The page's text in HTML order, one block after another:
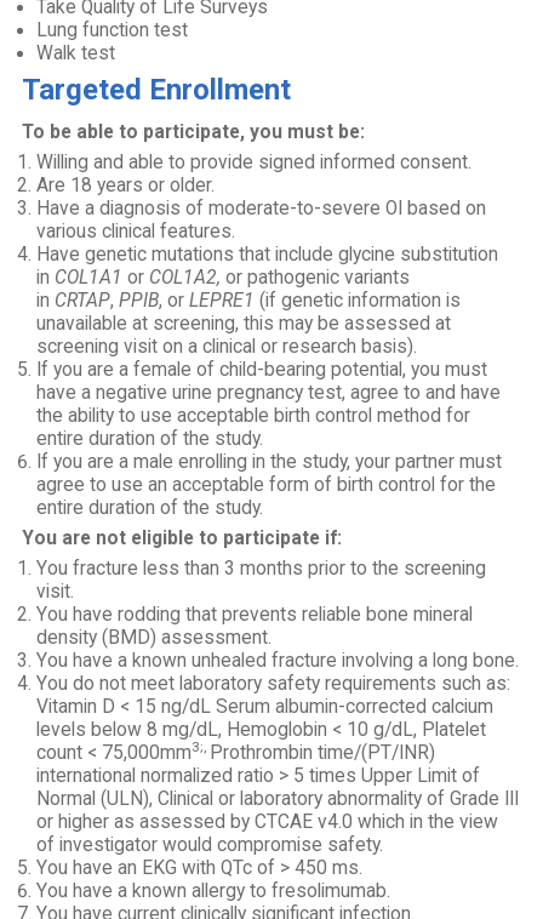
Take Quality of Life Surveys
Lung function test
Walk test
Targeted Enrollment
To be able to participate, you must be:
Willing and able to provide signed informed consent.
Are 18 years or older.
Have a diagnosis of moderate-to-severe OI based on
various clinical features.
Have genetic mutations that include glycine substitution
in COL1A1or COL1A2, or pathogenic variants
in CRTAP,PPIB, orLEPRE1 (if genetic information is
unavailable at screening, this may be assessed at
screening visit on a clinical or research basis).
If you are a female of child-bearing potential, you must
have a negative urine pregnancy test, agree to and have
the ability to use acceptable birth control method for
entire duration of the study.
If you are a male enrolling in the study, your partner must
agree to use an acceptable form of birth control for the
entire duration of the study.
You are not eligible to participate if:
You fracture less than 3 months prior to the screening
visit.
You have rodding that prevents reliable bone mineral
density (BMD) assessment.
You have a known unhealed fracture involving a long bone.
You do not meet laboratory safety requirements such as:
Vitamin D < 15 ng/dL Serum albumin-corrected calcium
levels below 8 mg/dL, Hemoglobin < 10 g/dL, Platelet
count < 75,000mm3;, Prothrombin time/(PT/INR)
international normalized ratio > 5 times Upper Limit of
Normal (ULN), Clinical or laboratory abnormality of Grade III
or higher as assessed by CTCAE v4.0 which in the view
of investigator would compromise safety.
You have an EKG with QTc of > 450 ms.
You have a known allergy to fresolimumab.
You have current clinically significant infection.